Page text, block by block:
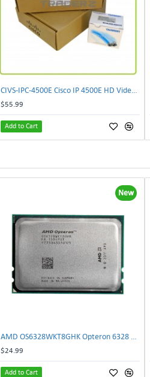
$55.99
Add to Cart
New
$24.99
Add to Cart